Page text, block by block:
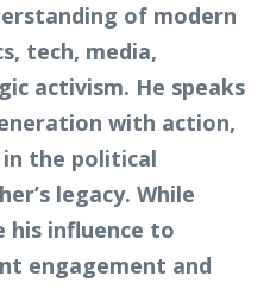
of modern
tech, media,
activism. He speaks
with action,
the political
legacy. While
his influence to
engagement and